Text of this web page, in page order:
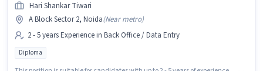
Hari Shankar Tiwari
A Block Sector 2, Noida(Near metro)
2 - 5 years Experience in Back Office / Data Entry
Diploma